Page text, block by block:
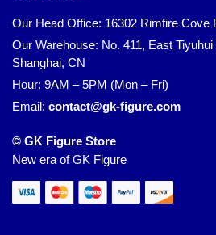
Our Head Office: 16302 Rimfire Cove
Our Warehouse: No. 411, East
Shanghai, CN
Hour: 9AM – 5PM (Mon – Fri)
Email: contact@gk-figure.com
© GK Figure Store
New era of GK Figure